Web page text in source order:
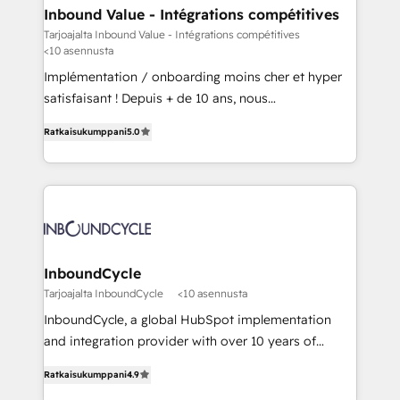
- HubSpot powered marketing - Marketing strategy
and content - Change management - User training
and onboarding - HubSpot websites
Inbound Value - Intégrations compétitives
Tarjoajalta Inbound Value - Intégrations compétitives
<10 asennusta
Implémentation / onboarding moins cher et hyper
satisfaisant ! Depuis + de 10 ans, nous
l’automatisation de leur croissance digitale via
HubSpot avec une approche compétitive. Nous
aidons nos clients à générer plus de RDV en
sommes une agence d’Inbound marketing et sales à
Ratkaisukumppani5.0
InboundCycle
Tarjoajalta InboundCycle <10 asennusta
InboundCycle, a global HubSpot implementation
and integration provider with over 10 years of
With offices in Spain, Chile, Mexico, and Brazil, our
Ratkaisukumppani4.9